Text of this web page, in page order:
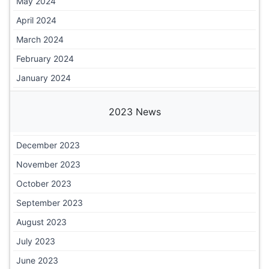
April 2024
March 2024
February 2024
January 2024
2023 News
December 2023
November 2023
October 2023
September 2023
August 2023
July 2023
June 2023